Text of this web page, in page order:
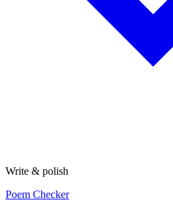
Write & polish
Poem Checker